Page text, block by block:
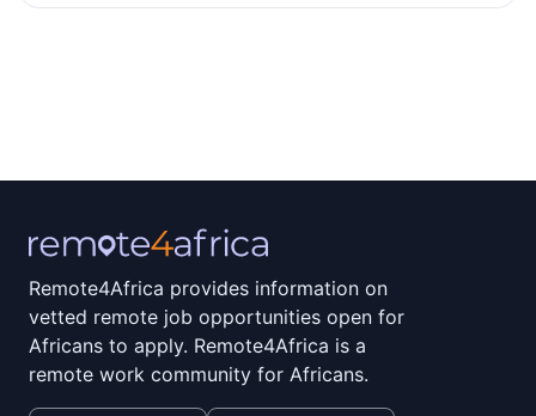
Remote4Africa provides information on
vetted remote job opportunities open for
Africans to apply. Remote4Africa is a
remote work community for Africans.